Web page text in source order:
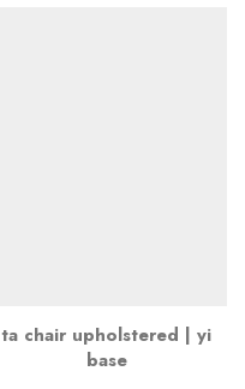
ta chair upholstered | yi
base